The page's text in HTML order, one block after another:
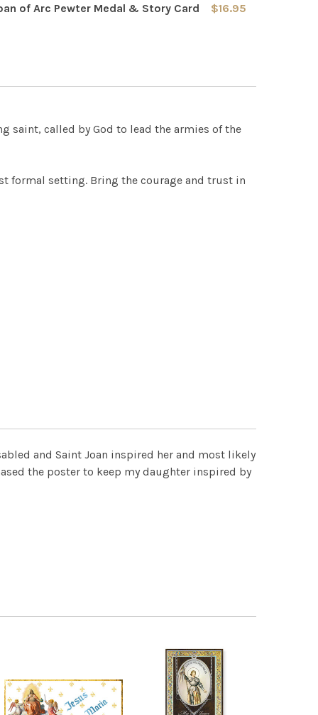
QUANTITY OF SAINT JOAN OF ARC BANNER SCARF
INCREASE QUANTITY OF SAINT JOAN OF ARC BANNER
of Arc Pewter Medal & Story Card
$16.95
saint, called by God to lead the armies of the
formal setting. Bring the courage and trust in
and Saint Joan inspired her and most likely
the poster to keep my daughter inspired by